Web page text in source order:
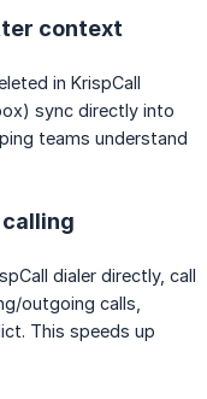
context
in KrispCall
sync directly into
teams understand
dialer directly, call
outgoing calls,
This speeds up